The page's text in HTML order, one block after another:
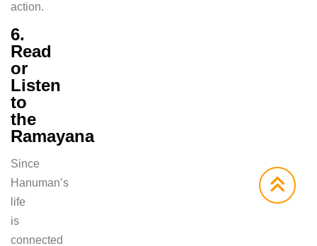
action.
6.
Read
or
Listen
to
the
Ramayana
Since
Hanuman’s
life
is
connected